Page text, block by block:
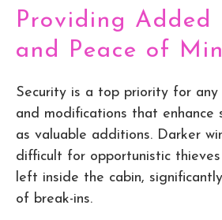
Providing Added
and Peace of
Security is a top priority for any
and modifications that enhance
as valuable additions. Darker
difficult for opportunistic
left inside the cabin,
of break-ins.